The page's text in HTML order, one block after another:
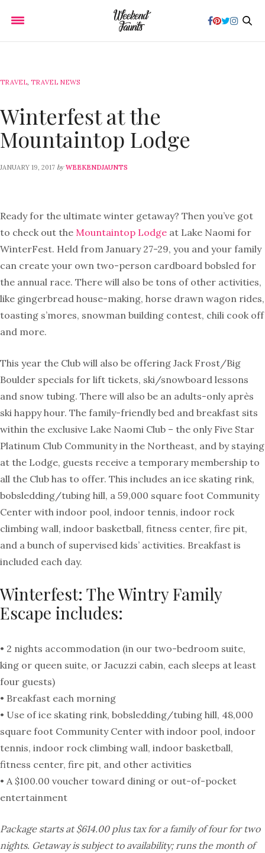
TRAVEL, TRAVEL NEWS
Winterfest at the
Mountaintop Lodge
JANUARY 19, 2017 by WEEKENDJAUNTS
Ready for the ultimate winter getaway? Then you’ve got
to check out the Mountaintop Lodge at Lake Naomi for
WinterFest. Held from January 27-29, you and your family
can create your own two-person cardboard bobsled for
the annual race. There will also be tons of other activities,
like gingerbread house-making, horse drawn wagon rides,
toasting s’mores, snowman building contest, chili cook off
and more.
This year the Club will also be offering Jack Frost/Big
Boulder specials for lift tickets, ski/snowboard lessons
and snow tubing. There will also be an adults-only après
ski happy hour. The family-friendly bed and breakfast sits
within the exclusive Lake Naomi Club – the only Five Star
Platinum Club Community in the Northeast, and by staying
at the Lodge, guests receive a temporary membership to
all the Club has to offer. This includes an ice skating rink,
bobsledding/tubing hill, a 59,000 square foot Community
Center with indoor pool, indoor tennis, indoor rock
climbing wall, indoor basketball, fitness center, fire pit,
and a bunch of supervised kids’ activities. Breakfast is
included each day.
Winterfest: The Wintry Family
Escape includes:
• 2 nights accommodation (in our two-bedroom suite,
king or queen suite, or Jacuzzi cabin, each sleeps at least
four guests)
• Breakfast each morning
• Use of ice skating rink, bobsledding/tubing hill, 48,000
square foot Community Center with indoor pool, indoor
tennis, indoor rock climbing wall, indoor basketball,
fitness center, fire pit, and other activities
• A $100.00 voucher toward dining or out-of-pocket
entertainment
Package starts at $614.00 plus tax for a family of four for two
nights. Getaway is subject to availability; runs the month of